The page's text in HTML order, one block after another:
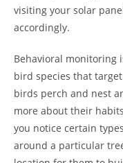
visiting your solar
accordingly.
Behavioral monitoring
bird species that
birds perch and nest
more about their
you notice certain
around a particular